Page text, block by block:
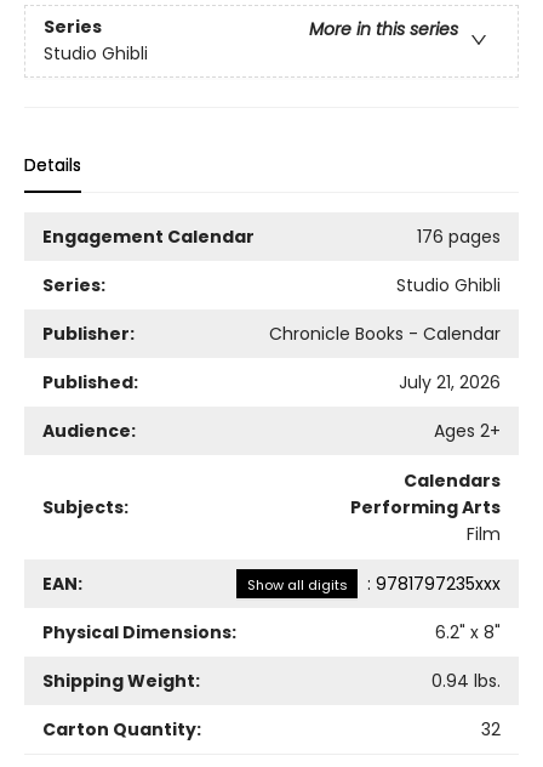
Series
More in this series
Studio Ghibli
Details
Engagement Calendar
176 pages
Series:
Studio Ghibli
Publisher:
Chronicle Books - Calendar
Published:
July 21, 2026
Audience:
Ages 2+
Subjects:
Calendars
Performing Arts
Film
EAN: Show all digits : 9781797235xxx
Physical Dimensions:
6.2" x 8"
Shipping Weight:
0.94 lbs.
Carton Quantity:
32